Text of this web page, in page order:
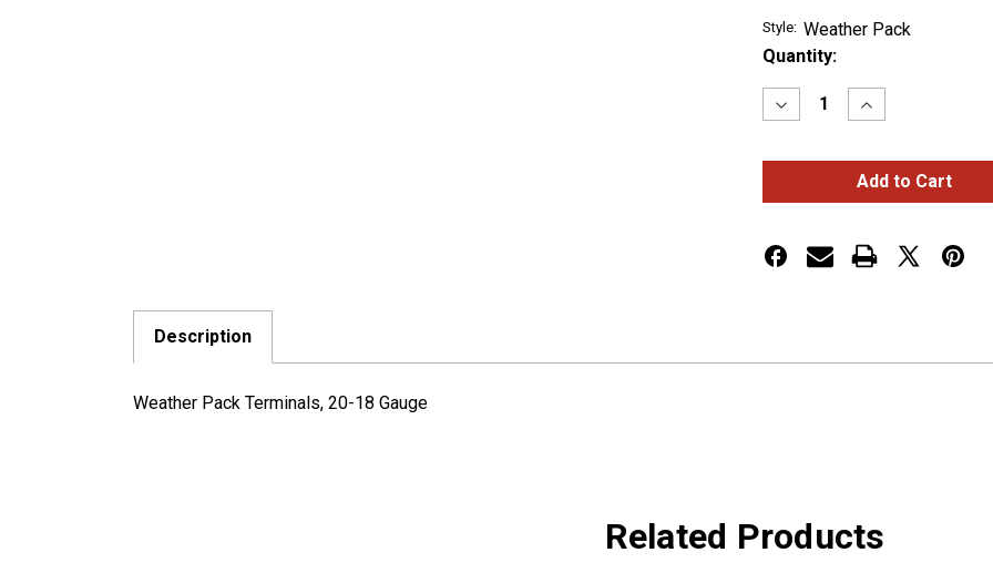
Style: Weather Pack
Current
Quantity:
Decrease
Quantity
WEATHER
CONNECTOR
,
20-
18
Increase
Quantity
WEATHER
PACK
CONNECTOR
,
20-
18
Description
Weather Pack Terminals, 20-18 Gauge
Related Products